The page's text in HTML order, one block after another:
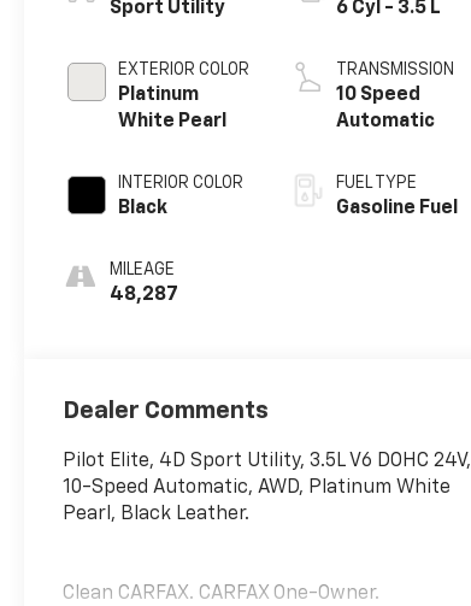
Sport Utility
EXTERIOR COLOR
Platinum
White Pearl
INTERIOR COLOR
Black
MILEAGE
48,287
6 Cyl - 3.5 L
TRANSMISSION
10 Speed
Automatic
FUEL TYPE
Gasoline Fuel
Dealer Comments
Pilot Elite, 4D Sport Utility, 3.5L V6 DOHC 24V,
10-Speed Automatic, AWD, Platinum White
Pearl, Black Leather.
Clean CARFAX. CARFAX One-Owner.